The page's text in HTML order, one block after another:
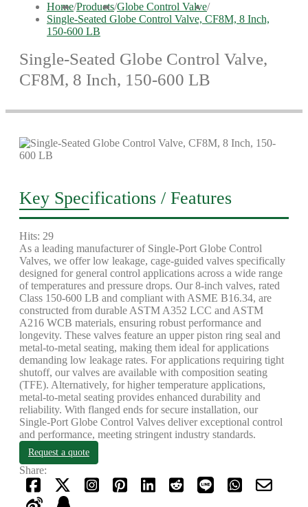
Home/Products/Globe Control Valve/
Single-Seated Globe Control Valve, CF8M, 8 Inch,
150-600 LB
Single-Seated Globe Control Valve,
CF8M, 8 Inch, 150-600 LB
Key Specifications / Features
Hits: 29
As a leading manufacturer of Single-Port Globe Control
Valves, we offer low leakage, cage-guided valves specifically
designed for general control applications across a wide range
of temperatures and pressure drops. Our 8-inch valves, rated
Class 150-600 LB and compliant with ASME B16.34, are
constructed from durable ASTM A352 LCC and ASTM
A216 WCB materials, ensuring robust performance and
longevity. These valves feature an upper piston ring seal and
metal-to-metal seating, making them ideal for applications
demanding low leakage rates. For applications requiring tight
shutoff, our valves are available with composition seating
(TFE). Alternatively, for higher temperature applications,
metal-to-metal seating provides enhanced durability and
reliability. With flanged ends for secure installation, our
Single-Port Globe Control Valves deliver exceptional control
and performance, meeting stringent industry standards.
Request a quote
Share: